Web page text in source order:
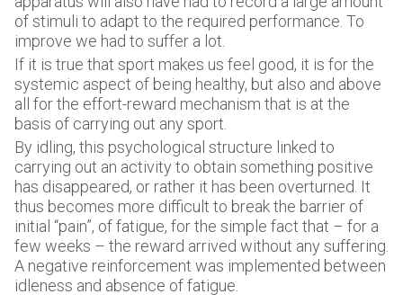
of stimuli to adapt to the required performance. To
improve we had to suffer a lot.
If it is true that sport makes us feel good, it is for the
systemic aspect of being healthy, but also and above
all for the effort-reward mechanism that is at the
basis of carrying out any sport.
By idling, this psychological structure linked to
carrying out an activity to obtain something positive
has disappeared, or rather it has been overturned. It
thus becomes more difficult to break the barrier of
initial “pain”, of fatigue, for the simple fact that – for a
few weeks – the reward arrived without any suffering.
A negative reinforcement was implemented between
idleness and absence of fatigue.